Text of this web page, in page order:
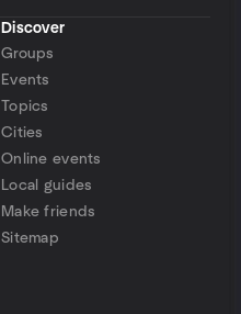
Discover
Groups
Events
Topics
Cities
Online events
Local guides
Make friends
Sitemap